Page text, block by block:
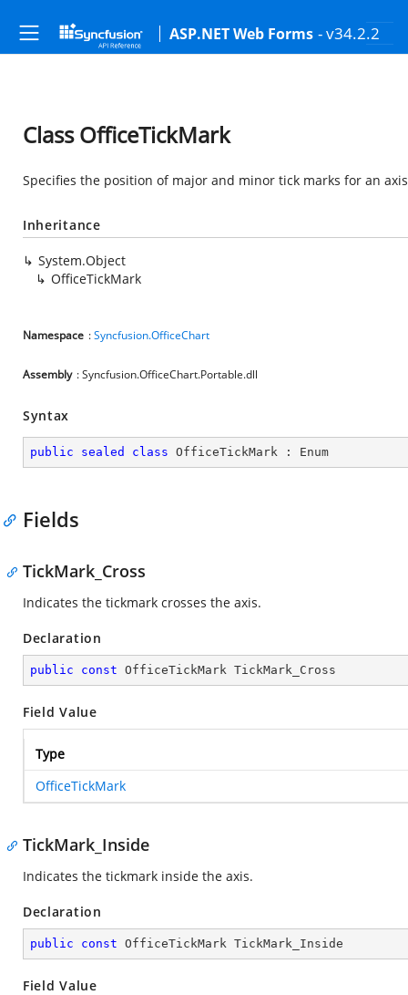
ASP.NET Web Forms - v34.2.2
Class OfficeTickMark
Specifies the position of major and minor tick marks for an
Inheritance
System.Object
OfficeTickMark
Namespace :Syncfusion.OfficeChart
Assembly : Syncfusion.OfficeChart.Portable.dll
Syntax
public sealed class OfficeTickMark : Enum
Fields
TickMark_Cross
Indicates the tickmark crosses the axis.
Declaration
public const OfficeTickMark TickMark_Cross
Field Value
Type
OfficeTickMark
TickMark_Inside
Indicates the tickmark inside the axis.
Declaration
public const OfficeTickMark TickMark_Inside
Field Value